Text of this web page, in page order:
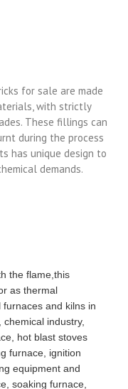
for sale are made
with strictly
These fillings can
during the process
has unique design to
demands.
the flame,this
as thermal
and kilns in
industry,
hot blast stoves
furnace, ignition
equipment and
soaking furnace,